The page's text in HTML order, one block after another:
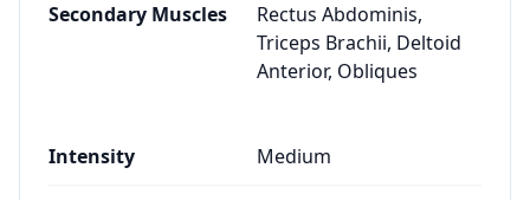
Secondary Muscles
Rectus Abdominis,
Triceps Brachii, Deltoid
Anterior, Obliques
Intensity Medium